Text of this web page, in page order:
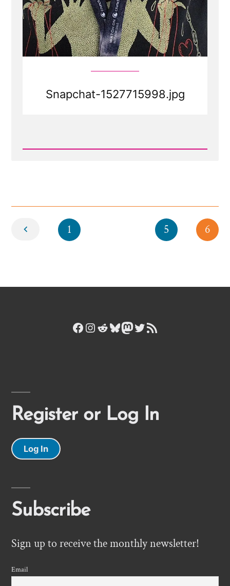
Snapchat-1527715998.jpg
Read
Newer 1 5 6
Facebook
Instagram
Reddit
Bluesky
Mastodon
Twitter
RSS Feed
Register or Log In
Log In
Subscribe
Sign up to receive the monthly newsletter!
Email